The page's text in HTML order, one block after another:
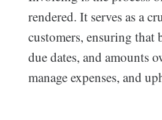
rendered. It serves as a
customers, ensuring that
due dates, and amounts
manage expenses, and